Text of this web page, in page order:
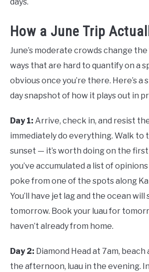
How a June Trip
June’s moderate crowds change
ways that are hard to quantify on a
obvious once you’re there. Here’s
day snapshot of how it plays out in
Day 1: Arrive, check in, and resist
immediately do everything. Walk to
sunset — it’s worth doing on the
you’ve accumulated a list of
poke from one of the spots along
You’ll have jet lag and the ocean
tomorrow. Book your luau for
haven’t already from home.
Day 2: Diamond Head at 7am,
the afternoon, luau in the evening.